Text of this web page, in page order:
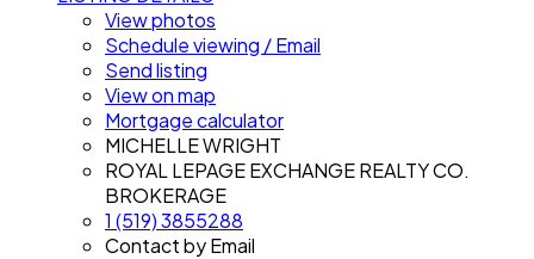
View photos
Schedule viewing / Email
Send listing
View on map
Mortgage calculator
MICHELLE WRIGHT
ROYAL LEPAGE EXCHANGE REALTY CO.
BROKERAGE
1 (519) 3855288
Contact by Email